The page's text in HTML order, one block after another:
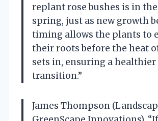
replant rose bushes is in
spring, just as new growth
timing allows the plants to
their roots before the heat
sets in, ensuring a healthier
transition.”
James Thompson